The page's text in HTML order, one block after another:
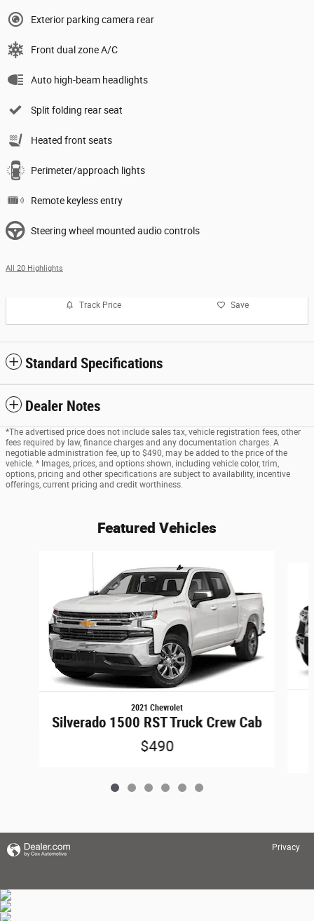
Exterior parking camera rear
Front dual zone A/C
Auto high-beam headlights
Split folding rear seat
Heated front seats
Perimeter/approach lights
Remote keyless entry
Steering wheel mounted audio controls
All 20 Highlights
Track Price Save
Standard Specifications
Dealer Notes
*The advertised price does not include sales tax, vehicle registration fees, other
fees required by law, finance charges and any documentation charges. A
negotiable administration fee, up to $490, may be added to the price of the
vehicle. * Images, prices, and options shown, including vehicle color, trim,
options, pricing and other specifications are subject to availability, incentive
offerings, current pricing and credit worthiness.
Featured Vehicles
2021 Chevrolet
Silverado 1500 RST Truck Crew Cab
$490
Privacy